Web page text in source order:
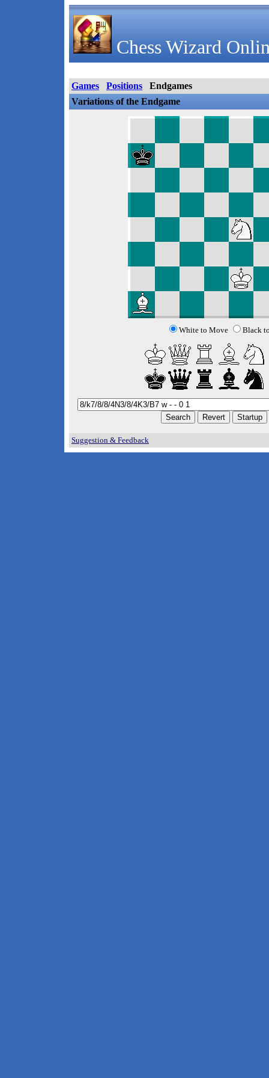
Chess Wizard
Games Positions
Endgames
Variations of the Endgame
White to Move Black
Suggestion & Feedback